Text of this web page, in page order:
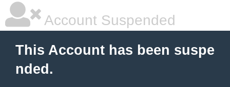
Account Suspended
This Account has been suspe
nded.